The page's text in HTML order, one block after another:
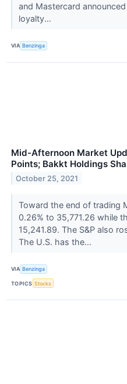
and Mastercard
loyalty...
VIA Benzinga
Mid-Afternoon Market
Points; Bakkt Holdings
October 25, 2021
Toward the end of trading
0.26% to 35,771.26 while
15,241.89. The S&P also
The U.S. has the...
VIA Benzinga
TOPICS Stocks